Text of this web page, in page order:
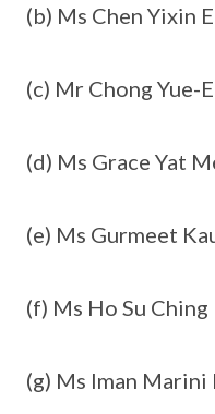
(b) Ms Chen Yixin
(c) Mr Chong Yue-
(d) Ms Grace Yat
(e) Ms Gurmeet
(f) Ms Ho Su Ching
(g) Ms Iman